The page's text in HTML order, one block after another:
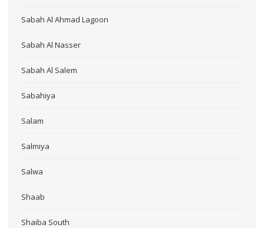
Sabah Al Ahmad Lagoon
Sabah Al Nasser
Sabah Al Salem
Sabahiya
Salam
Salmiya
Salwa
Shaab
Shaiba South